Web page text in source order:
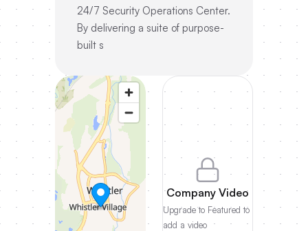
24/7 Security Operations Center.
By delivering a suite of purpose-
built s
Company Video
Upgrade to Featured to
add a video